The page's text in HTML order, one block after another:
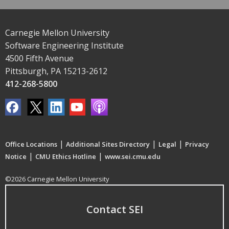
Carnegie Mellon University
Software Engineering Institute
4500 Fifth Avenue
Pittsburgh, PA 15213-2612
412-268-5800
Office Locations | Additional Sites Directory | Legal | Privacy
Notice | CMU Ethics Hotline | www.sei.cmu.edu
©2026 Carnegie Mellon University
Contact SEI